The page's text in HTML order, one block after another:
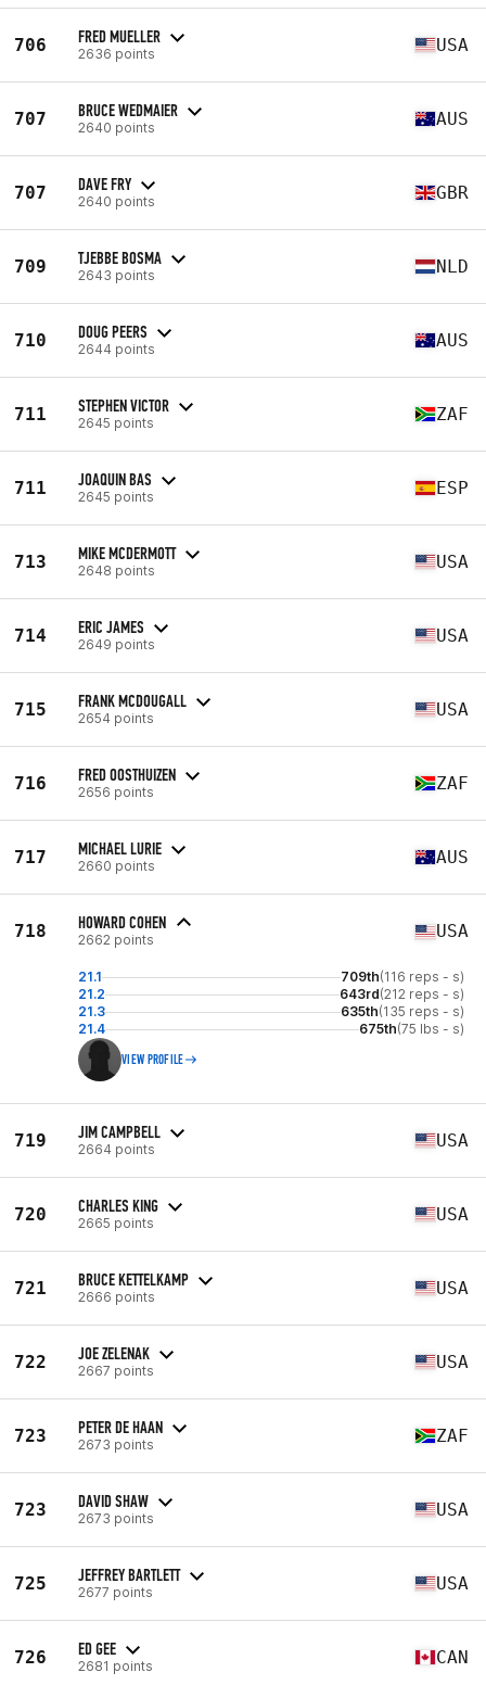
706 FRED MUELLER
2636 points USA
707 BRUCE WEDMAIER
2640 points AUS
707 DAVE FRY
2640 points GBR
709 TJEBBE BOSMA
2643 points NLD
710 DOUG PEERS
2644 points AUS
711 STEPHEN VICTOR
2645 points ZAF
711 JOAQUIN BAS
2645 points ESP
713 MIKE MCDERMOTT
2648 points USA
714 ERIC JAMES
2649 points USA
715 FRANK MCDOUGALL
2654 points USA
716 FRED OOSTHUIZEN
2656 points ZAF
717 MICHAEL LURIE
2660 points AUS
718 HOWARD COHEN
2662 points USA
21.1 709th(116 reps - s)
21.2
643rd(212 reps - s)
21.3
635th(135 reps - s)
21.4
675th(75 lbs - s)
VIEW PROFILE
719 JIM CAMPBELL
2664 points USA
720 CHARLES KING
2665 points USA
721 BRUCE KETTELKAMP
2666 points USA
722 JOE ZELENAK
2667 points USA
723 PETER DE HAAN
2673 points ZAF
723 DAVID SHAW
2673 points USA
725 JEFFREY BARTLETT
2677 points USA
726 ED GEE
2681 points CAN